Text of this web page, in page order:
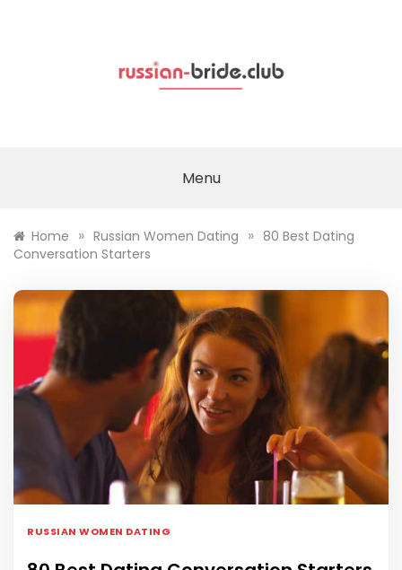
Menu
Home » Russian Women Dating » 80 Best Dating
Conversation Starters
RUSSIAN WOMEN DATING